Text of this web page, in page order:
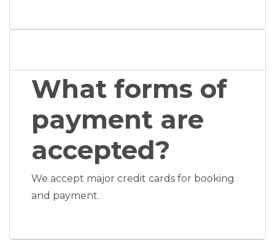
What forms of
payment are
accepted?
We accept major credit cards for booking
and payment.